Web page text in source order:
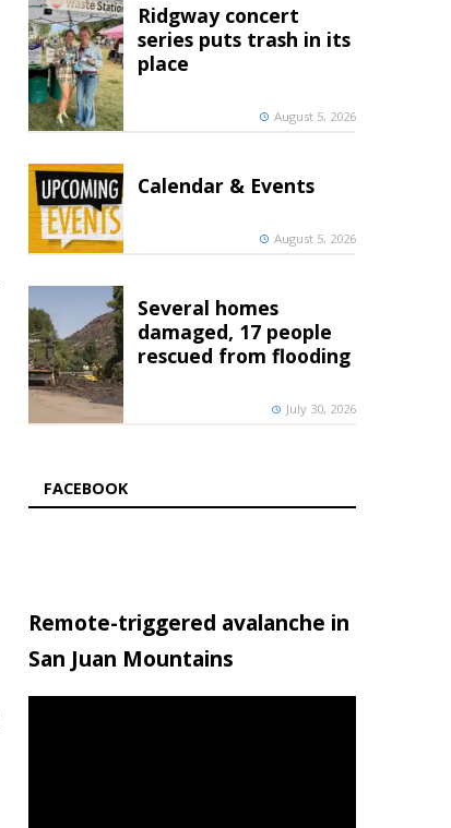
Ridgway concert
series puts trash in its
place
August 5, 2026
Calendar & Events
August 5, 2026
Several homes
damaged, 17 people
rescued from flooding
July 30, 2026
FACEBOOK
Remote-triggered avalanche in
San Juan Mountains